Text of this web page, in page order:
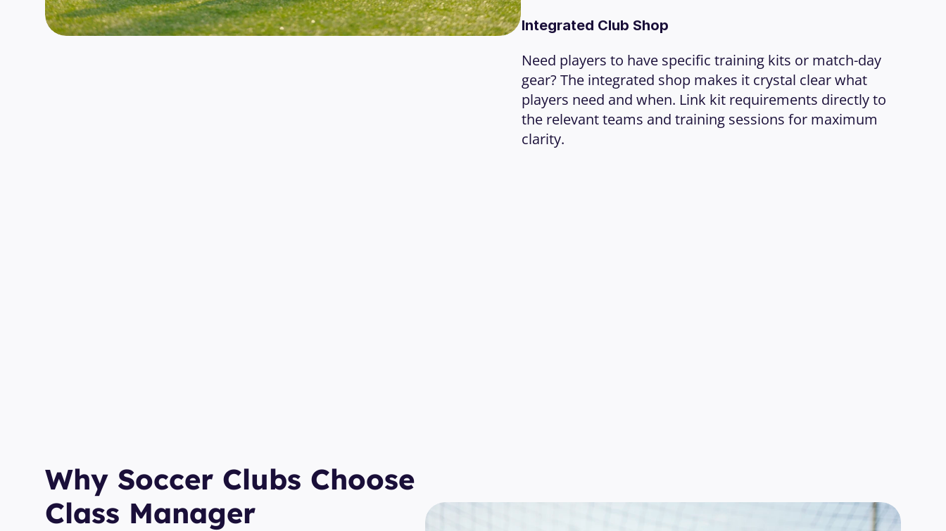
Integrated Club Shop
Need players to have specific training kits or match-day
gear? The integrated shop makes it crystal clear what
players need and when. Link kit requirements directly to
the relevant teams and training sessions for maximum
clarity.
Why Soccer Clubs Choose
Class Manager